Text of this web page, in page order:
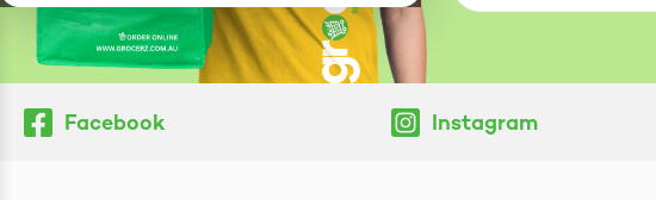
Facebook Instagram